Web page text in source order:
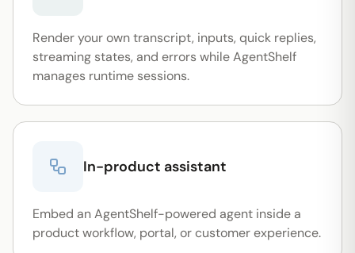
Render your own transcript, inputs, quick replies,
streaming states, and errors while AgentShelf
manages runtime sessions.
In-product assistant
Embed an AgentShelf-powered agent inside a
product workflow, portal, or customer experience.